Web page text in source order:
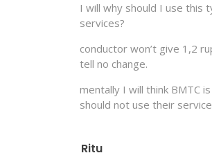
I will why should I use this
services?
conductor won’t give 1,2
tell no change.
mentally I will think BMTC
should not use their
Ritu